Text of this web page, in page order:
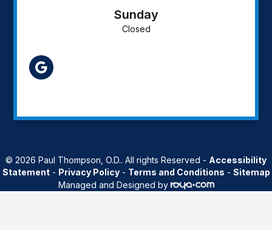
Sunday
Closed
© 2026 Paul Thompson, O.D.. All rights Reserved - Accessibility
Statement- Privacy Policy- Terms and Conditions - Sitemap
Managed and Designed by